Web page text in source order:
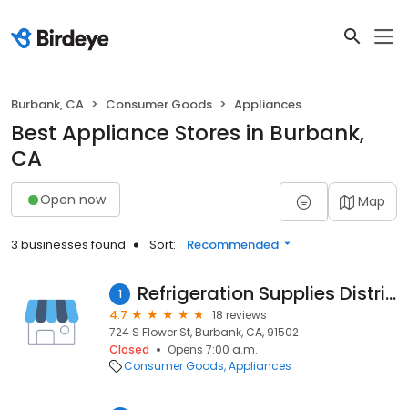
Burbank, CA Consumer Goods Appliances
Best Appliance Stores in Burbank,
CA
Open now Map
3 businesses found Sort: Recommended
1 Refrigeration Supplies Distributor
4.7
18 reviews
724 S Flower St, Burbank, CA, 91502
Closed
Opens 7:00 a.m.
Consumer Goods Appliances